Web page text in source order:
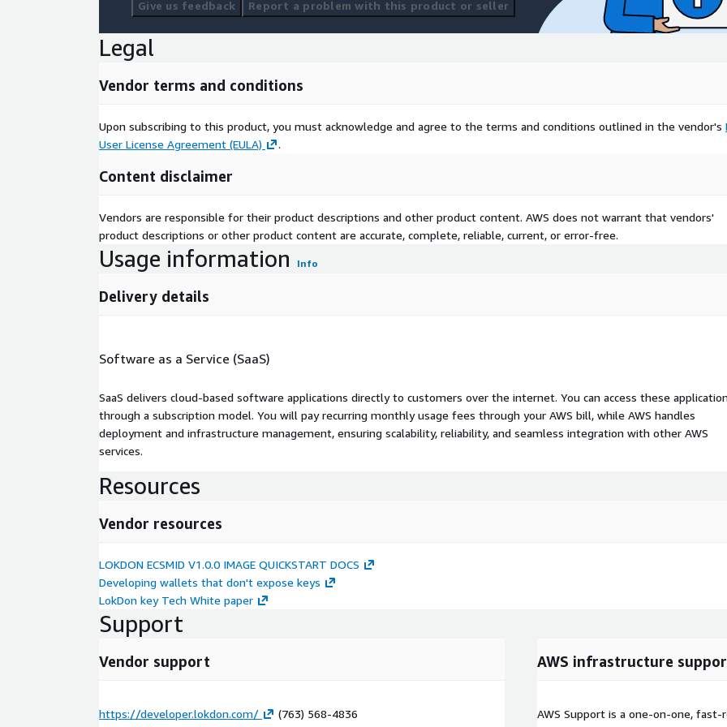
Give us feedback Report a problem with this product or seller
Legal
Vendor terms and conditions
Upon subscribing to this product, you must acknowledge and agree to the terms and conditions outlined in the vendor's
User License Agreement (EULA)
.
Content disclaimer
Vendors are responsible for their product descriptions and other product content. AWS does not warrant that vendors'
product descriptions or other product content are accurate, complete, reliable, current, or error-free.
Usage information Info
Delivery details
Software as a Service (SaaS)
SaaS delivers cloud-based software applications directly to customers over the internet. You can access these
through a subscription model. You will pay recurring monthly usage fees through your AWS bill, while AWS handles
deployment and infrastructure management, ensuring scalability, reliability, and seamless integration with other AWS
services.
Resources
Vendor resources
LOKDON ECSMID V1.0.0 IMAGE QUICKSTART DOCS
Developing wallets that don't expose keys
LokDon key Tech White paper
Support
Vendor support
https://developer.lokdon.com/ (763) 568-4836
AWS infrastructure
AWS Support is a one-on-one,